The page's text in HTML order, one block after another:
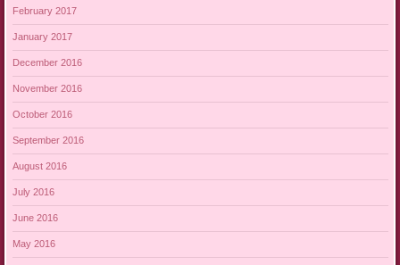
February 2017
January 2017
December 2016
November 2016
October 2016
September 2016
August 2016
July 2016
June 2016
May 2016